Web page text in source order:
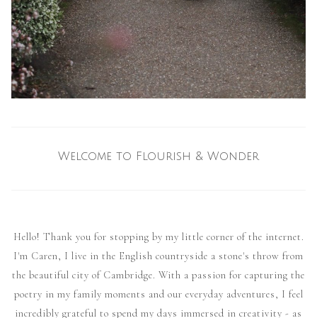
Welcome to Flourish & Wonder
Hello! Thank you for stopping by my little corner of the internet.
I'm Caren, I live in the English countryside a stone's throw from
the beautiful city of Cambridge. With a passion for capturing the
poetry in my family moments and our everyday adventures, I feel
incredibly grateful to spend my days immersed in creativity - as